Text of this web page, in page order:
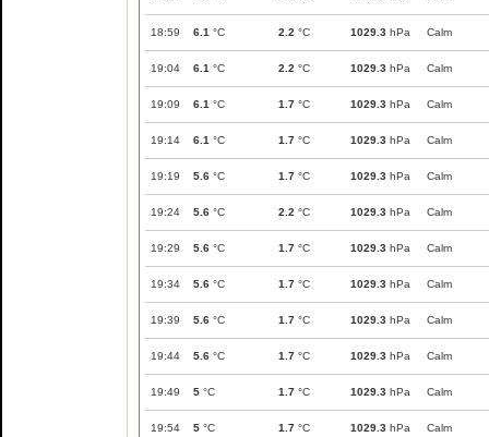
18:59 6.1 °C 2.2 °C 1029.3 hPa Calm
19:04 6.1 °C 2.2 °C 1029.3 hPa Calm
19:09 6.1 °C 1.7 °C 1029.3 hPa Calm
19:14 6.1 °C 1.7 °C 1029.3 hPa Calm
19:19 5.6 °C 1.7 °C 1029.3 hPa Calm
19:24 5.6 °C 2.2 °C 1029.3 hPa Calm
19:29 5.6 °C 1.7 °C 1029.3 hPa Calm
19:34 5.6 °C 1.7 °C 1029.3 hPa Calm
19:39 5.6 °C 1.7 °C 1029.3 hPa Calm
19:44 5.6 °C 1.7 °C 1029.3 hPa Calm
19:49 5 °C 1.7 °C 1029.3 hPa Calm
19:54 5 °C 1.7 °C 1029.3 hPa Calm